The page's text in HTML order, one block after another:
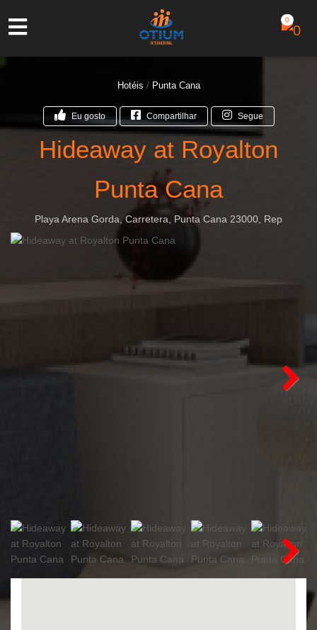
0
Hotéis / Punta Cana
Eu gosto Compartilhar Segue
Hideaway at Royalton
Punta Cana
Playa Arena Gorda, Carretera, Punta Cana 23000, Rep